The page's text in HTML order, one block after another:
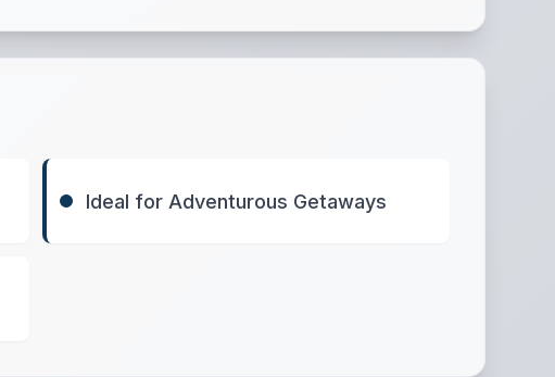
Ideal for Adventurous Getaways